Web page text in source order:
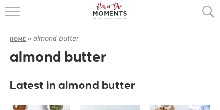
HOME
COOKING BASICS
HOME » almond butter
almond butter
Latest in almond butter